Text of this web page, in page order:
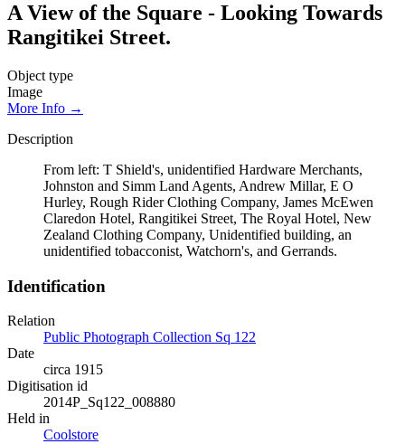
A View of the Square - Looking Towards
Rangitikei Street.
Object type
Image
More Info →
Description
From left: T Shield's, unidentified Hardware Merchants,
Johnston and Simm Land Agents, Andrew Millar, E O
Hurley, Rough Rider Clothing Company, James McEwen
Claredon Hotel, Rangitikei Street, The Royal Hotel, New
Zealand Clothing Company, Unidentified building, an
unidentified tobacconist, Watchorn's, and Gerrands.
Identification
Relation
Public Photograph Collection Sq 122
Date
circa 1915
Digitisation id
2014P_Sq122_008880
Held in
Coolstore